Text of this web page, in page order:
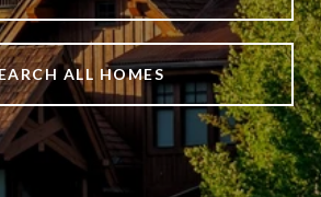
ALL HOMES